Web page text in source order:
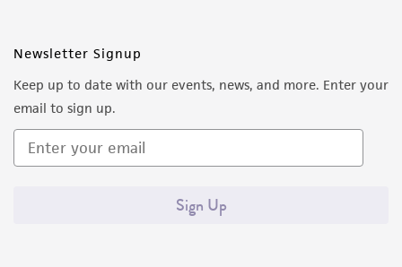
Newsletter Signup
Keep up to date with our events, news, and more. Enter your
email to sign up.
Sign Up